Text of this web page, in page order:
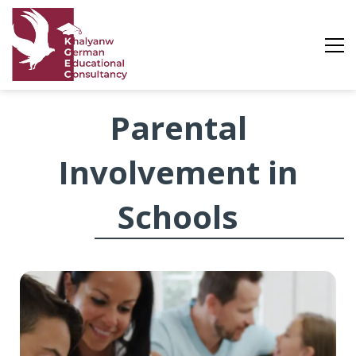
Parental
Involvement
Schools
Parental
Involvement in
Schools